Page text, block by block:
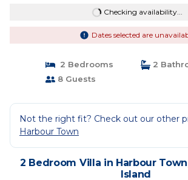
Checking availability...
Dates selected are
2 Bedrooms
2
8 Guests
Not the right fit? Check out our other
Harbour Town
2 Bedroom Villa in Harbour
Island